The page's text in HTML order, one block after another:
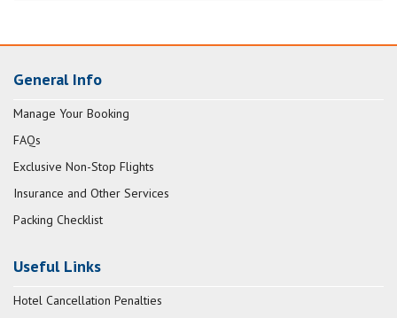
General Info
Manage Your Booking
FAQs
Exclusive Non-Stop Flights
Insurance and Other Services
Packing Checklist
Useful Links
Hotel Cancellation Penalties